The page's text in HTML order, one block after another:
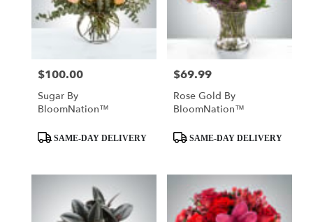
Price:
$100.00
Sugar By
BloomNation™
Product
Tags:
SAME-DAY DELIVERY
Price:
$69.99
Rose Gold By
BloomNation™
Product
Tags:
SAME-DAY DELIVERY